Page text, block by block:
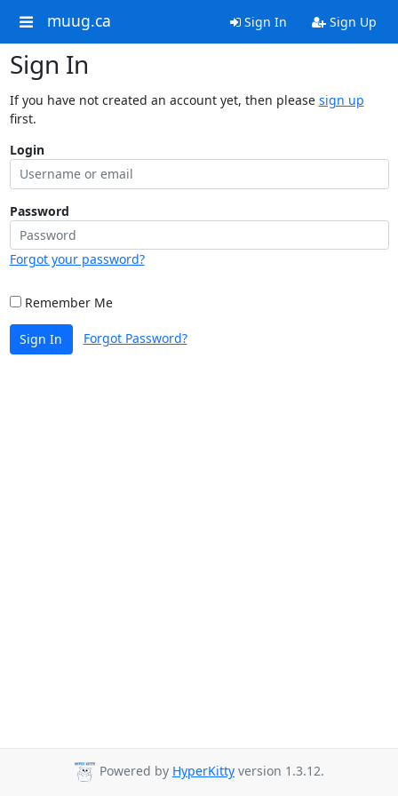
muug.ca Sign In Sign Up
Sign In
If you have not created an account yet, then please sign up
first.
Login
Password
Forgot your password?
Remember Me
Sign In Forgot Password?
Powered by HyperKitty version 1.3.12.